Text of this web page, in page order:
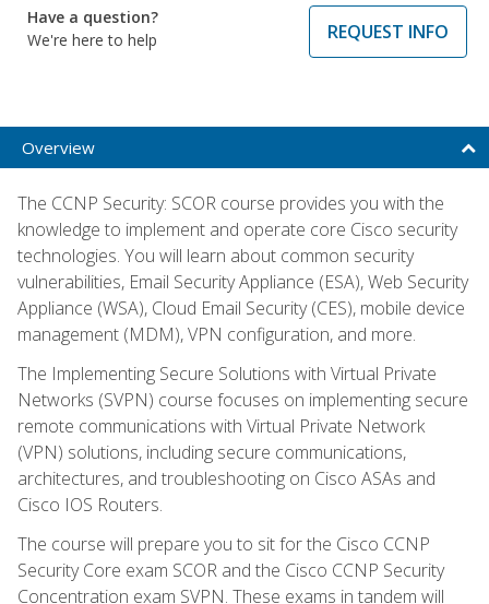
Have a question?
We're here to help
REQUEST INFO
Overview
The CCNP Security: SCOR course provides you with the
knowledge to implement and operate core Cisco security
technologies. You will learn about common security
vulnerabilities, Email Security Appliance (ESA), Web Security
Appliance (WSA), Cloud Email Security (CES), mobile device
management (MDM), VPN configuration, and more.
The Implementing Secure Solutions with Virtual Private
Networks (SVPN) course focuses on implementing secure
remote communications with Virtual Private Network
(VPN) solutions, including secure communications,
architectures, and troubleshooting on Cisco ASAs and
Cisco IOS Routers.
The course will prepare you to sit for the Cisco CCNP
Security Core exam SCOR and the Cisco CCNP Security
Concentration exam SVPN. These exams in tandem will